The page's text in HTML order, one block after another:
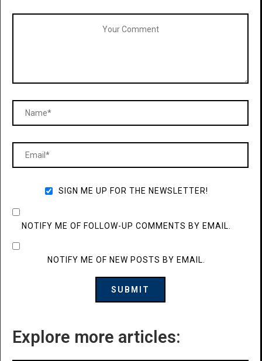
SIGN ME UP FOR THE NEWSLETTER!
NOTIFY ME OF FOLLOW-UP COMMENTS BY EMAIL.
NOTIFY ME OF NEW POSTS BY EMAIL.
Explore more articles: